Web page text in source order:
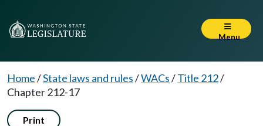
Menu
Home/State laws and rules/WACs/Title 212/
Chapter 212-17
Print